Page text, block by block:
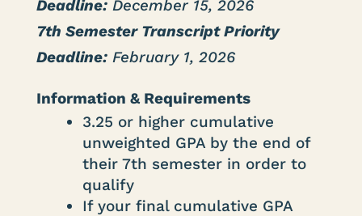
Deadline:December 15, 2026
7th Semester Transcript Priority
Deadline:February 1, 2026
Information & Requirements
3.25 or higher cumulative
unweighted GPA by the end of
their 7th semester in order to
qualify
If your final cumulative GPA